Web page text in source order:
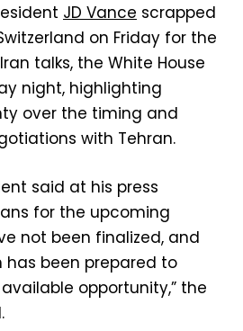
JD Vance scrapped
on Friday for the
talks, the White House
night, highlighting
over the timing and
with Tehran.
said at his press
for the upcoming
not been finalized, and
has been prepared to
opportunity,” the